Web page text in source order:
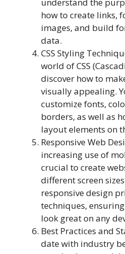
how to create links,
images, and build
data.
CSS Styling
world of CSS
discover how to
visually appealing.
customize fonts,
borders, as well as
layout elements on
Responsive Web
increasing use of
crucial to create
different screen
responsive design
techniques,
look great on any
Best Practices and
date with industry